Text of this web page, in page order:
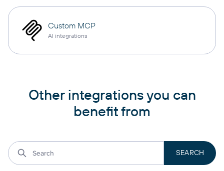
Custom MCP
AI integrations
Other integrations you can
benefit from